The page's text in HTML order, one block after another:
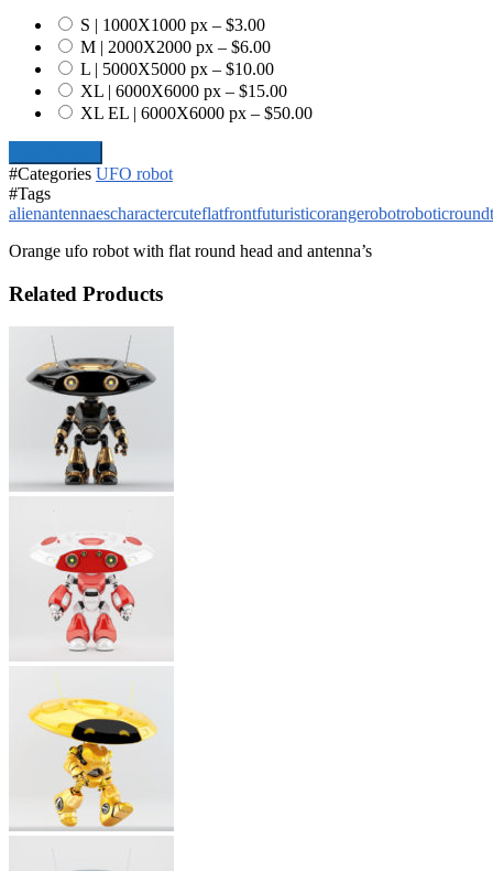
S | 1000X1000 px – $3.00
M | 2000X2000 px – $6.00
L | 5000X5000 px – $10.00
XL | 6000X6000 px – $15.00
XL EL | 6000X6000 px – $50.00
#Categories UFO robot
#Tags
alienantennaescharactercuteflatfrontfuturisticorangerobotroboticround
Orange ufo robot with flat round head and antenna’s
Related Products